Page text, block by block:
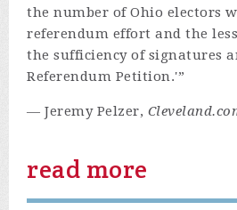
the number of Ohio electors
referendum effort and the
the sufficiency of signatures
Referendum Petition.'”
— Jeremy Pelzer,
read more